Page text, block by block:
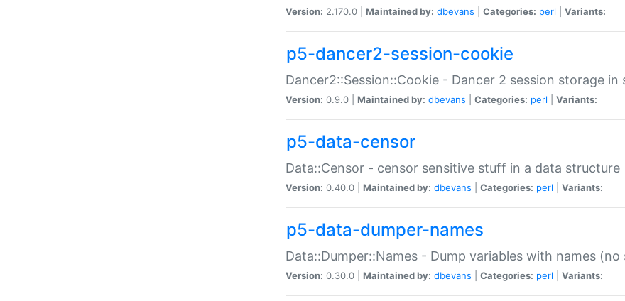
Version: 2.170.0 | Maintained by: dbevans Categories: perl Variants:
p5-dancer2-session-cookie
Dancer2::Session::Cookie - Dancer 2 session storage in
Version: 0.9.0 | Maintained by: dbevans Categories: perl Variants:
p5-data-censor
Data::Censor - censor sensitive stuff in a data structure
Version: 0.40.0 | Maintained by: dbevans Categories: perl Variants:
p5-data-dumper-names
Data::Dumper::Names - Dump variables with names
Version: 0.30.0 | Maintained by: dbevans Categories: perl Variants: